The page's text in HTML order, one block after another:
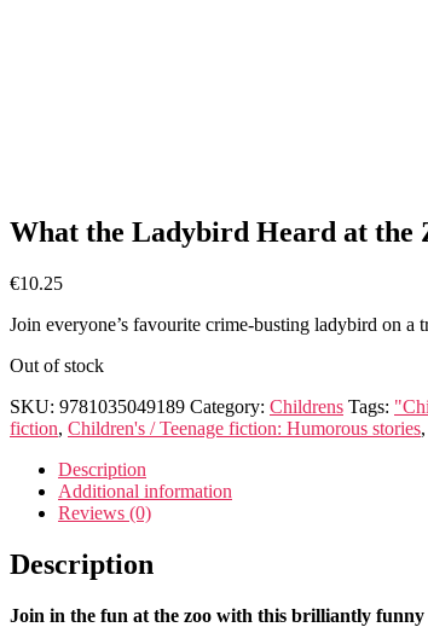
What the Ladybird Heard at the
€10.25
Join everyone’s favourite crime-busting ladybird on
Out of stock
SKU: 9781035049189 Category: Childrens Tags:
fiction, Children's / Teenage fiction: Humorous stories,
Description
Additional information
Reviews (0)
Description
Join in the fun at the zoo with this brilliantly